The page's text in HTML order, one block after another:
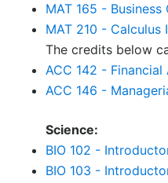
MAT 165 - Business
MAT 210 - Calculus I
The credits below
ACC 142 -
ACC 146 -
Science:
BIO 102 -
BIO 103 -